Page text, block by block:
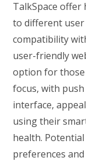
TalkSpace offer
to different user
compatibility
user-friendly
option for those
focus, with
interface,
using their
health.
preferences